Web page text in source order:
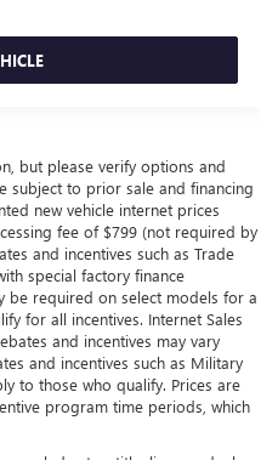
but please verify options and
subject to prior sale and financing
new vehicle internet prices
fee of $799 (not required by
and incentives such as Trade
special factory finance
be required on select models for a
for all incentives. Internet Sales
and incentives may vary
and incentives such as Military
to those who qualify. Prices are
program time periods, which